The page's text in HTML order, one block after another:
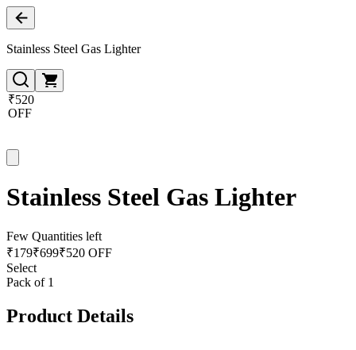
Stainless Steel Gas Lighter
₹520
OFF
Stainless Steel Gas Lighter
Few Quantities left
₹179₹699₹520 OFF
Select
Pack of 1
Product Details